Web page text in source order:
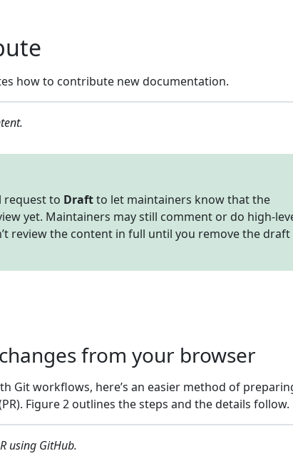
how to contribute new documentation.
request to Draftto let maintainers know that the
yet. Maintainers may still comment or do high-
review the content in full until you remove the draft
from your browser
Git workflows, here’s an easier method of
Figure 2 outlines the steps and the details follow.
using GitHub.